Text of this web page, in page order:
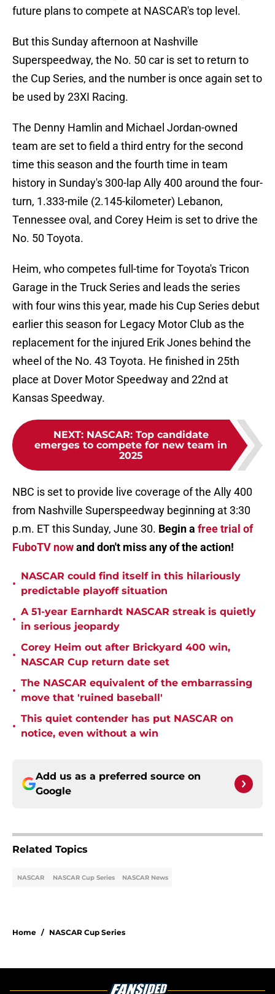
future plans to compete at NASCAR's top level.
But this Sunday afternoon at Nashville
Superspeedway, the No. 50 car is set to return to
the Cup Series, and the number is once again set to
be used by 23XI Racing.
The Denny Hamlin and Michael Jordan-owned
team are set to field a third entry for the second
time this season and the fourth time in team
history in Sunday's 300-lap Ally 400 around the four-
turn, 1.333-mile (2.145-kilometer) Lebanon,
Tennessee oval, and Corey Heim is set to drive the
No. 50 Toyota.
Heim, who competes full-time for Toyota's Tricon
Garage in the Truck Series and leads the series
with four wins this year, made his Cup Series debut
earlier this season for Legacy Motor Club as the
replacement for the injured Erik Jones behind the
wheel of the No. 43 Toyota. He finished in 25th
place at Dover Motor Speedway and 22nd at
Kansas Speedway.
NEXT: NASCAR: Top candidate
emerges to compete for new team in
2025
NBC is set to provide live coverage of the Ally 400
from Nashville Superspeedway beginning at 3:30
p.m. ET this Sunday, June 30. Begin a free trial of
FuboTV nowand don't miss any of the action!
•
NASCAR could find itself in this hilariously
predictable playoff situation
•
A 51-year Earnhardt NASCAR streak is quietly
in serious jeopardy
•
Corey Heim out after Brickyard 400 win,
NASCAR Cup return date set
•
The NASCAR equivalent of the embarrassing
move that 'ruined baseball'
•
This quiet contender has put NASCAR on
notice, even without a win
Add us as a preferred source on
Google
Related Topics
NASCAR NASCAR Cup Series NASCAR News
Home / NASCAR Cup Series